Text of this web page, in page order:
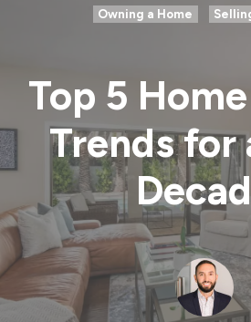
Owning a Home
Top 5
Trends for